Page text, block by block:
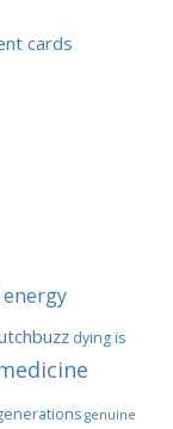
cards
dying is
genuine